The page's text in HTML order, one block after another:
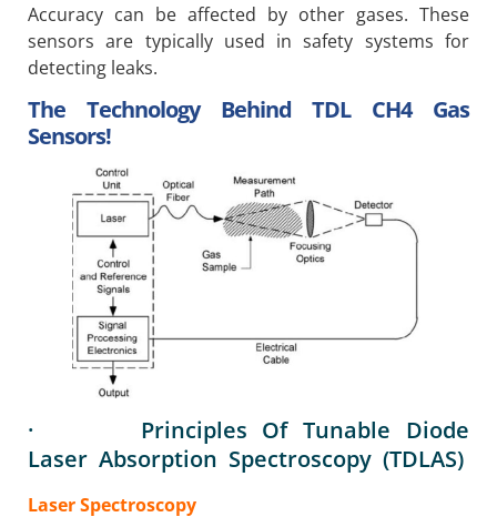
Accuracy can be affected by other gases. These
sensors are typically used in safety systems for
detecting leaks.
The Technology Behind TDL CH4 Gas
Sensors!
· Principles Of Tunable Diode
Laser Absorption Spectroscopy (TDLAS)
Laser Spectroscopy